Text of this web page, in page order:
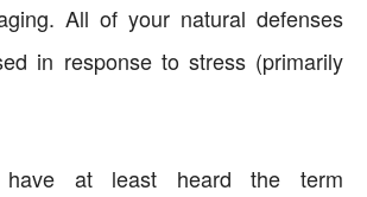
All of your natural defenses
in response to stress (primarily
have at least heard the term